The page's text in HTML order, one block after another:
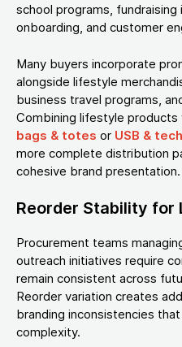
school programs,
onboarding, and customer
Many buyers incorporate
alongside lifestyle
business travel programs,
Combining lifestyle
bags & totes or USB & tech
more complete distribution
cohesive brand presentation.
Reorder Stability for
Procurement teams
outreach initiatives require
remain consistent across
Reorder variation creates
branding inconsistencies
complexity.